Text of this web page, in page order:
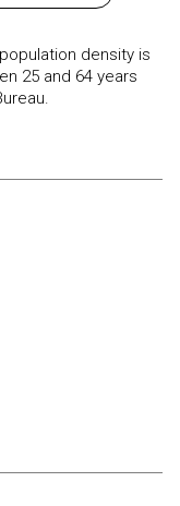
density is
25 and 64 years